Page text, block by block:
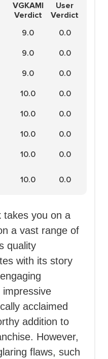
VGKAMI
Verdict
User
Verdict
9.0
0.0
9.0
0.0
9.0
0.0
10.0
0.0
10.0
0.0
10.0
0.0
10.0 0.0
10.0 0.0
takes you on a
a vast range of
quality
with its story
acclaimed
addition to
However,
flaws, such